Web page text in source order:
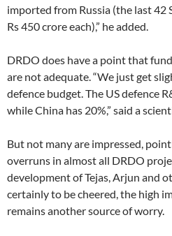
imported from Russia (the last 42
Rs 450 crore each),” he added.
DRDO does have a point that
are not adequate. “We just get
defence budget. The US defence
while China has 20%,” said a
But not many are impressed,
overruns in almost all DRDO
development of Tejas, Arjun and
certainly to be cheered, the high
remains another source of worry.